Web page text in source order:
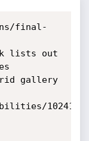
final-
lists out
gallery
10241